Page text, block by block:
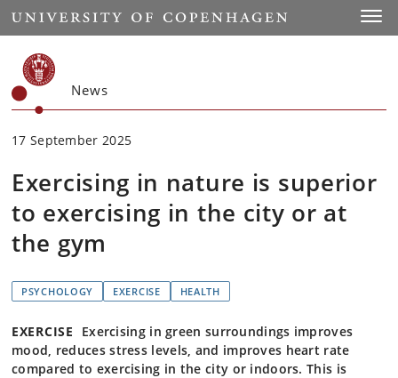
Start
News
17 September 2025
Exercising in nature is superior
to exercising in the city or at
the gym
PSYCHOLOGY EXERCISE HEALTH
EXERCISE
Exercising in green surroundings improves
mood, reduces stress levels, and improves heart rate
compared to exercising in the city or indoors. This is